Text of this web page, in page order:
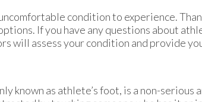
condition to experience.
If you have any questions about
will assess your condition and provide
known as athlete’s foot, is a non-